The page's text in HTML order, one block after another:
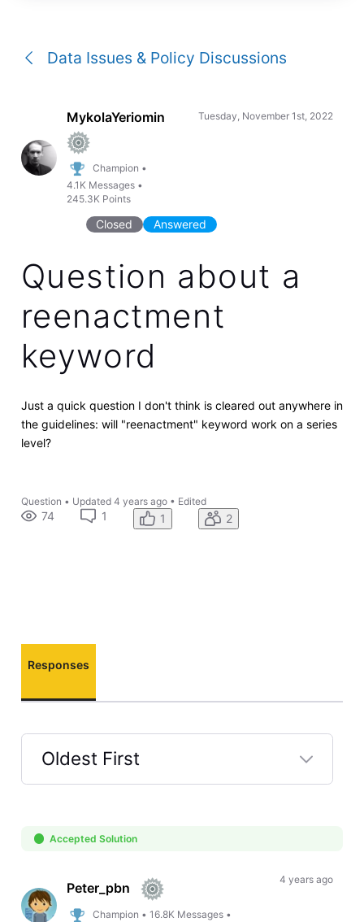
Data Issues & Policy Discussions
MykolaYeriomin
Champion •
4.1K Messages •
245.3K Points
Tuesday, November 1st, 2022
Closed Answered
Question about a
reenactment
keyword
Just a quick question I don't think is cleared out anywhere in
the guidelines: will "reenactment" keyword work on a series
level?
Question • Updated 4 years ago• Edited
74 1 1 2
Responses
Oldest First
Selected
First
Accepted Solution
Peter_pbn
Champion •16.8K Messages •
4 years ago